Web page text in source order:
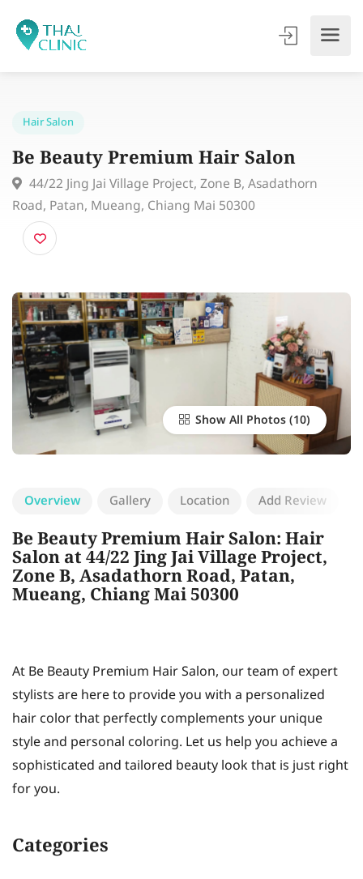
Be Beauty Premium Hair Salon
44/22 Jing Jai Village Project, Zone B, Asadathorn
Road, Patan, Mueang, Chiang Mai 50300
Show All Photos
Overview Gallery Location Add Review
Be Beauty Premium Hair Salon: Hair
Salon at 44/22 Jing Jai Village Project,
Zone B, Asadathorn Road, Patan,
Mueang, Chiang Mai 50300
At Be Beauty Premium Hair Salon, our team of expert
stylists are here to provide you with a personalized
hair color that perfectly complements your unique
style and personal coloring. Let us help you achieve a
sophisticated and tailored beauty look that is just right
for you.
Categories